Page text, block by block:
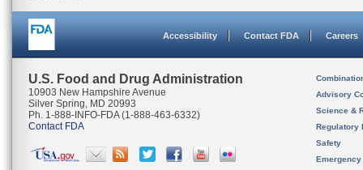
Accessibility Contact FDA Careers
U.S. Food and Drug Administration
10903 New Hampshire Avenue
Silver Spring, MD 20993
Ph. 1-888-INFO-FDA (1-888-463-6332)
Contact FDA
Advisory
Science &
Regulatory
Safety